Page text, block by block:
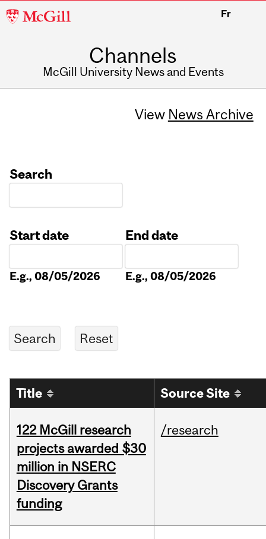
McGill
Fr
Channels
McGill University News and Events
View News Archive
Search
Start date
E.g., 08/05/2026
End date
E.g., 08/05/2026
Title Source Site
122 McGill research
projects awarded $30
million in NSERC
Discovery Grants
funding
/research